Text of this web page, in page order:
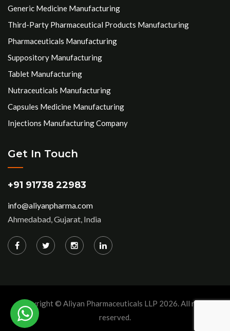
Generic Medicine Manufacturing
Third-Party Pharmaceutical Products Manufacturing
Pharmaceuticals Manufacturing
Suppository Manufacturing
Tablet Manufacturing
Nutraceuticals Manufacturing
Capsules Medicine Manufacturing
Injections Manufacturing Company
Get In Touch
+91 91738 22983
info@aliyanpharma.com
Ahmedabad, Gujarat, India
Copyright © Aliyan Pharmaceuticals LLP 2026. All rights
reserved.